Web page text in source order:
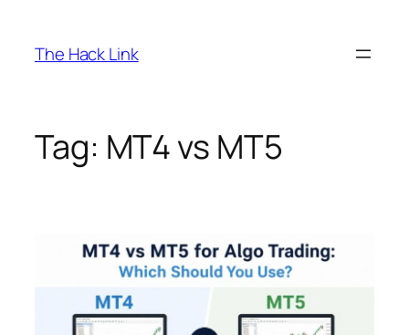
content
The Hack Link
Tag: MT4 vs MT5